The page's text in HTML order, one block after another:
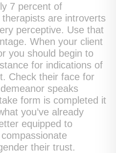
7 percent of
are introverts
perceptive. Use that
When your client
you should begin to
for indications of
Check their face for
speaks
form is completed it
you’ve already
equipped to
their trust.